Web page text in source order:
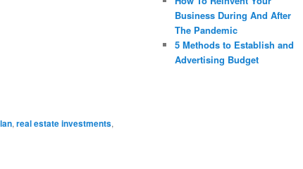
, real estate investments,
Business During And After
The Pandemic
5 Methods to Establish and
Advertising Budget